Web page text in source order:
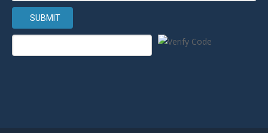
SUBMIT